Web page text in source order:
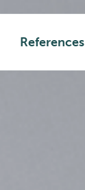
References